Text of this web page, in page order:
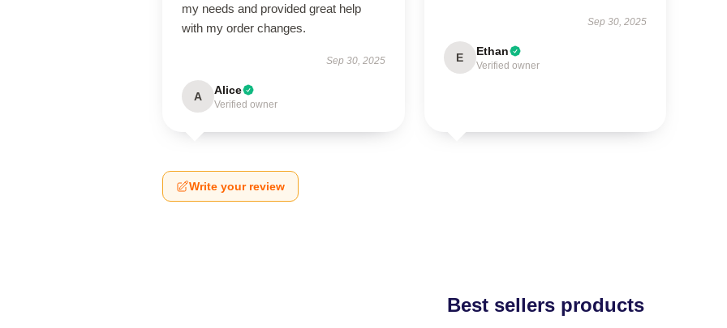
my needs and provided great help
with my order changes.
Sep 30, 2025
A Alice
Verified owner
Sep 30, 2025
E Ethan
Verified owner
Write your review
Best sellers products